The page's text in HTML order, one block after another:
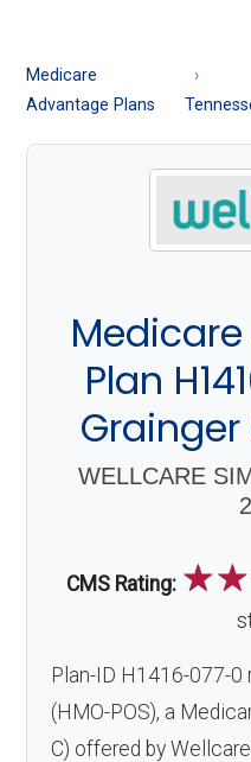
About
Medicare
Medicare
Advantage Plans
Plan
Grainger
WELLCARE
CMS Rating: ☆☆
Plan-ID H1416-077-
(HMO-POS), a
C) offered by